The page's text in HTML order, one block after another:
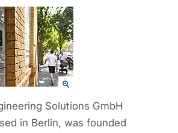
Solutions GmbH
in Berlin, was founded